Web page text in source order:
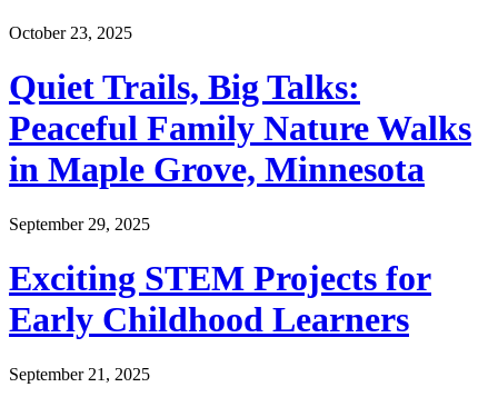
October 23, 2025
Quiet Trails, Big Talks:
Peaceful Family Nature Walks
in Maple Grove, Minnesota
September 29, 2025
Exciting STEM Projects for
Early Childhood Learners
September 21, 2025